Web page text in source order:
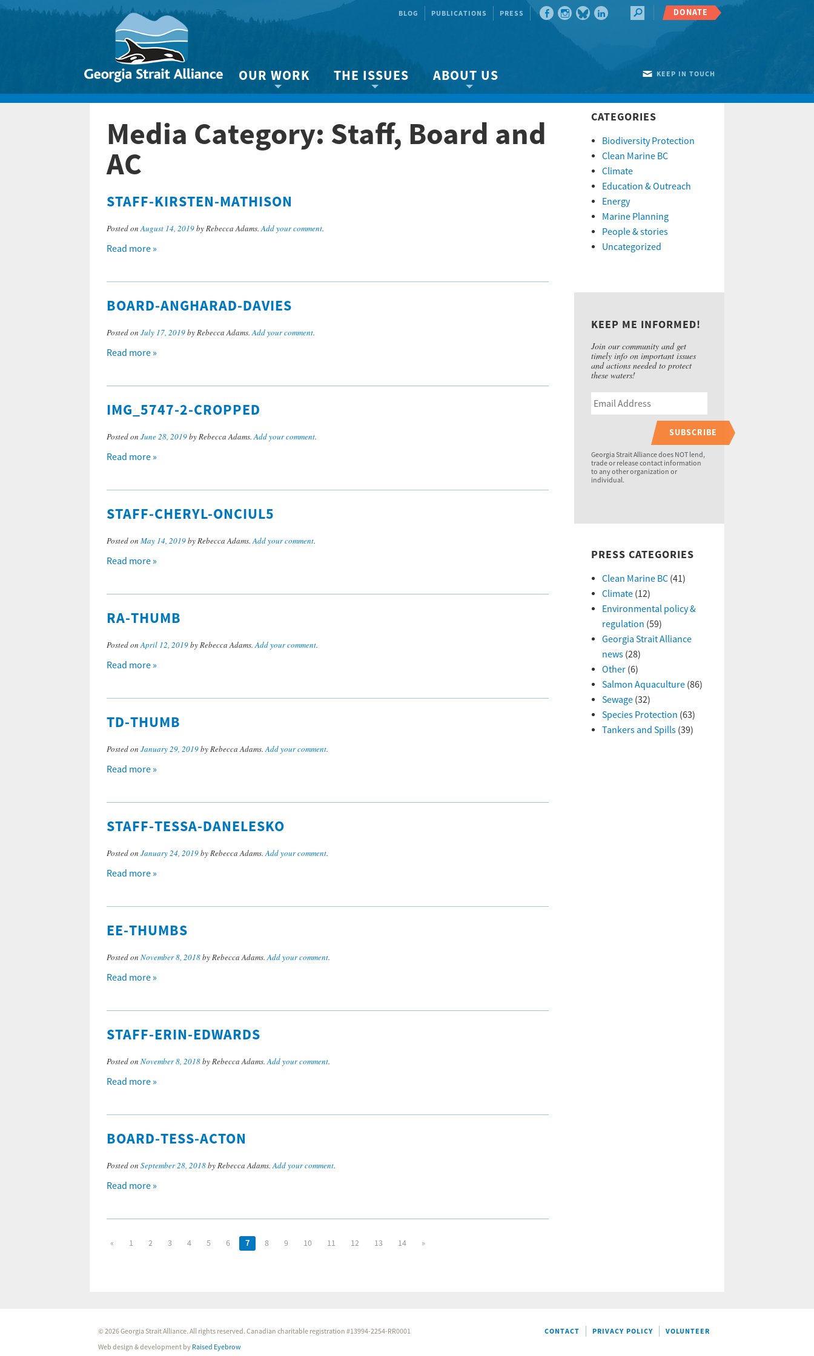
BLOG PUBLICATIONS PRESS DONATE
KEEP IN TOUCH
OUR WORK
Biodiversity protection
Clean Marine BC
Climate Ready Now!
THE ISSUES
About the Strait
Species & Habitat Loss
Climate Change
ABOUT US
About us
Our team
Media Category: Staff, Board and
AC
STAFF-KIRSTEN-MATHISON
Posted onAugust 14, 2019by Rebecca Adams.Add your comment.
Read more »
BOARD-ANGHARAD-DAVIES
Posted on July 17, 2019by Rebecca Adams.Add your comment.
Read more »
IMG_5747-2-CROPPED
Posted on June 28, 2019by Rebecca Adams.Add your comment.
Read more »
STAFF-CHERYL-ONCIUL5
Posted on May 14, 2019by Rebecca Adams.Add your comment.
Read more »
RA-THUMB
Posted onApril 12, 2019by Rebecca Adams.Add your comment.
Read more »
TD-THUMB
Posted on January 29, 2019by Rebecca Adams.Add your comment.
Read more »
STAFF-TESSA-DANELESKO
Posted on January 24, 2019by Rebecca Adams.Add your comment.
Read more »
EE-THUMBS
Posted on November 8, 2018by Rebecca Adams.Add your comment.
Read more »
STAFF-ERIN-EDWARDS
Posted on November 8, 2018by Rebecca Adams.Add your comment.
Read more »
BOARD-TESS-ACTON
Posted on September 28, 2018by Rebecca Adams.Add your comment.
Read more »
« 1 2 3 4 5 6 7 8 9 10 11 12 13 14 »
CATEGORIES
Biodiversity Protection
Clean Marine BC
Climate
Education & Outreach
Energy
Marine Planning
People & stories
Uncategorized
KEEP ME INFORMED!
Join our community and get
timely info on important issues
and actions needed to protect
these waters!
SUBSCRIBE
Georgia Strait Alliance does NOT lend,
trade or release contact information
to any other organization or
individual.
PRESS CATEGORIES
Clean Marine BC(41)
Climate(12)
Environmental policy &
regulation (59)
Georgia Strait Alliance
news(28)
Other(6)
Salmon Aquaculture(86)
Sewage(32)
Species Protection (63)
Tankers and Spills(39)
CONTACT PRIVACY POLICY VOLUNTEER
© 2026 Georgia Strait Alliance. All rights reserved. Canadian charitable registration #13994-2254-RR0001
Web design & development by Raised Eyebrow